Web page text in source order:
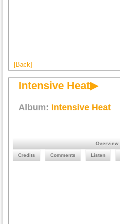
[Back]
Intensive Heat▶
Album: Intensive Heat
Overview
Credits Comments Listen